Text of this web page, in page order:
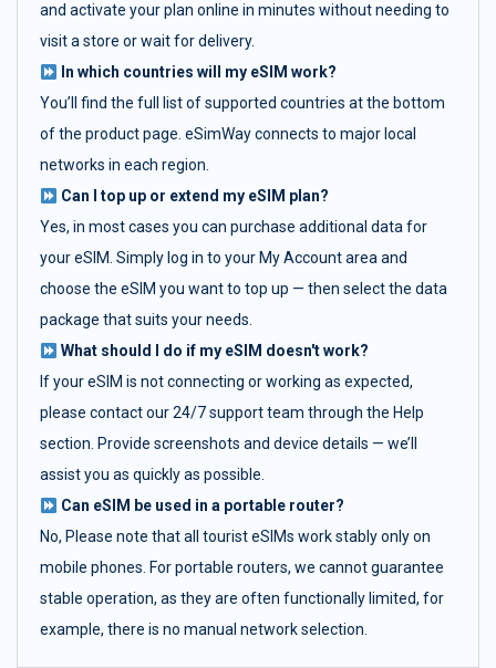
and activate your plan online in minutes without needing to
visit a store or wait for delivery.
In which countries will my eSIM work?
You’ll find the full list of supported countries at the bottom
of the product page. eSimWay connects to major local
networks in each region.
Can I top up or extend my eSIM plan?
Yes, in most cases you can purchase additional data for
your eSIM. Simply log in to your My Account area and
choose the eSIM you want to top up — then select the data
package that suits your needs.
What should I do if my eSIM doesn't work?
If your eSIM is not connecting or working as expected,
please contact our 24/7 support team through the Help
section. Provide screenshots and device details — we’ll
assist you as quickly as possible.
Can eSIM be used in a portable router?
No, Please note that all tourist eSIMs work stably only on
mobile phones. For portable routers, we cannot guarantee
stable operation, as they are often functionally limited, for
example, there is no manual network selection.